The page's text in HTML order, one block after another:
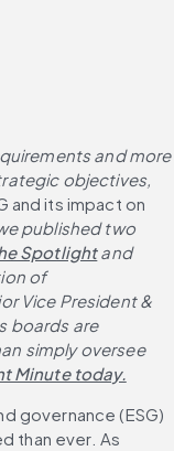
and more
objectives,
and its impact on
published two
Spotlight and
of
Vice President &
boards are
simply oversee
Minute today.
governance (ESG)
than ever. As